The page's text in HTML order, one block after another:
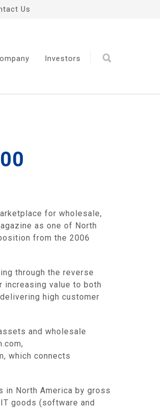
Us
Investors
for wholesale,
as one of North
from the 2006
through the reverse
increasing value to both
high customer
and wholesale
which connects
North America by gross
goods (software and